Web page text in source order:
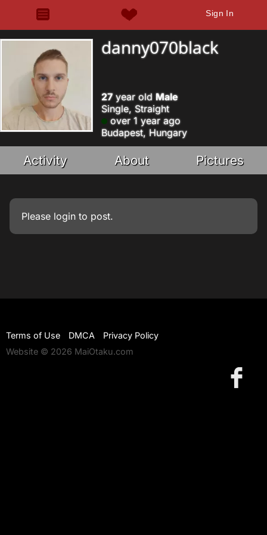
Sign In
danny070black
27year old Male
Single, Straight
over 1 year ago
Budapest, Hungary
Activity About Pictures
Please login to post.
Terms of Use DMCA
Privacy Policy
Website © 2026 MaiOtaku.com